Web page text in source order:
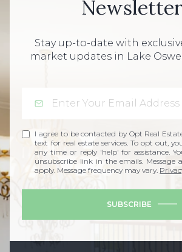
Newsletter
Stay up-to-date with
market updates in Lake
I agree to be contacted by Opt Real
text for real estate services. To opt out,
any time or reply 'help' for assistance.
unsubscribe link in the emails. Message
apply. Message frequency may vary.
SUBSCRIBE